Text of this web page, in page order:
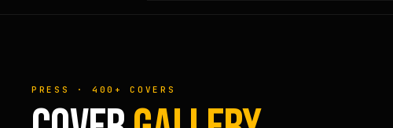
PRESS · 400+ COVERS